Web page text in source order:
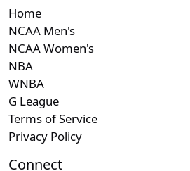
Home
NCAA Men's
NCAA Women's
NBA
WNBA
G League
Terms of Service
Privacy Policy
Connect